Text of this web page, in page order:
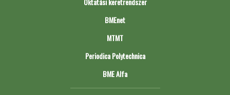
BMEnet
MTMT
Periodica Polytechnica
BME Alfa